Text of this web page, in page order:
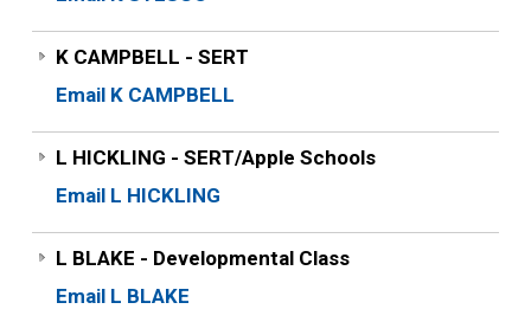
K CAMPBELL - SERT
Email K CAMPBELL
L HICKLING - SERT/Apple Schools
Email L HICKLING
L BLAKE - Developmental Class
Email L BLAKE